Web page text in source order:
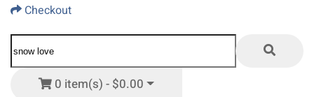
Checkout
0 item(s) - $0.00